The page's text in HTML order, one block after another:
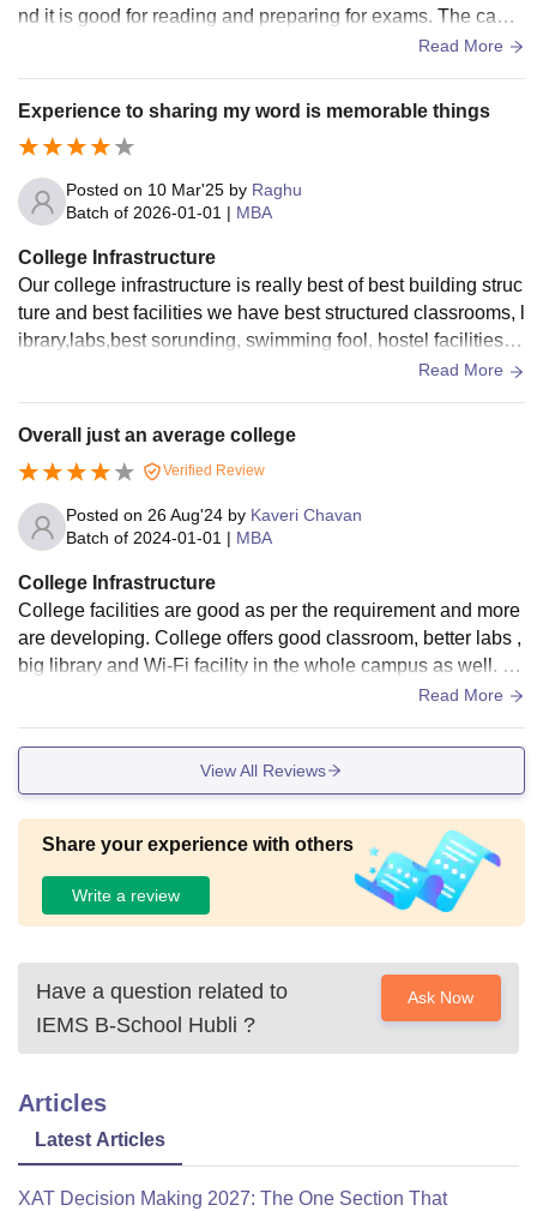
nd it is good for reading and preparing for exams. The cante
en is also there on campus.I lived on rent, so I had no idea a
Read More
Experience to sharing my word is memorable things
Posted on 10 Mar'25 by Raghu
Batch of 2026-01-01 | MBA
College Infrastructure
Our college infrastructure is really best of best building struc
ture and best facilities we have best structured classrooms, l
ibrary,labs,best sorunding, swimming fool, hostel facilities, tr
Read More
Overall just an average college
Verified Review
Posted on 26 Aug'24 by Kaveri Chavan
Batch of 2024-01-01 | MBA
College Infrastructure
College facilities are good as per the requirement and more
are developing. College offers good classroom, better labs ,
big library and Wi-Fi facility in the whole campus as well. H
ostel quality is average only and it is under construction as
Read More
View All Reviews
Share your experience with others
Write a review
Have a question related to
IEMS B-School Hubli ?
Ask Now
Articles
Latest Articles
XAT Decision Making 2027: The One Section That